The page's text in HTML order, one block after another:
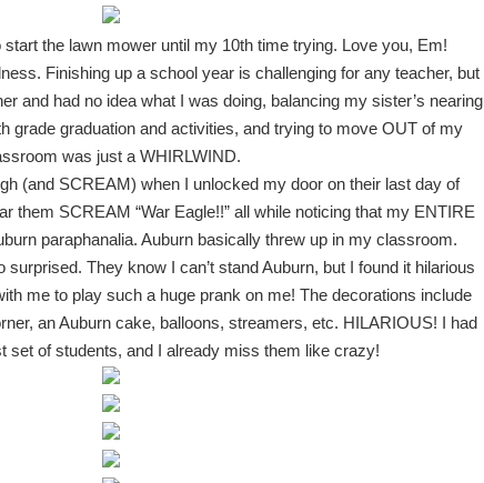
the lawn mower until my 10th time trying. Love you, Em!
Finishing up a school year is challenging for any teacher, but
and had no idea what I was doing, balancing my sister’s nearing
grade graduation and activities, and trying to move OUT of my
was just a WHIRLWIND.
(and SCREAM) when I unlocked my door on their last day of
them SCREAM “War Eagle!!” all while noticing that my ENTIRE
paraphanalia. Auburn basically threw up in my classroom.
They know I can’t stand Auburn, but I found it hilarious
me to play such a huge prank on me! The decorations include
an Auburn cake, balloons, streamers, etc. HILARIOUS! I had
set of students, and I already miss them like crazy!